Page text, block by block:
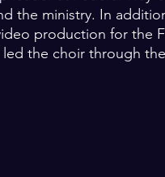
the ministry. In
production for the
the choir through